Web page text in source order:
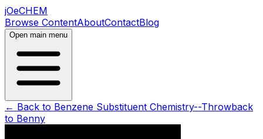
jOeCHEM
Browse ContentAboutContactBlog
Open main menu
← Back to Benzene Substituent Chemistry--Throwback
to Benny